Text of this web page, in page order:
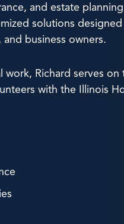
and estate
solutions
business owners.
work, Richard serves
with the Illinois